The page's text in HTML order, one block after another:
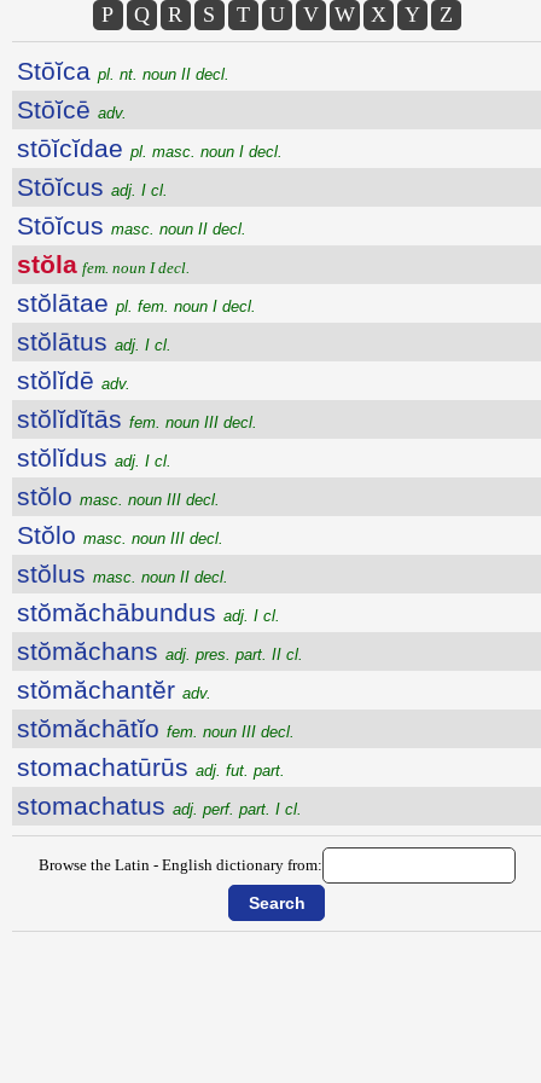
P Q R S T U V W X Y Z
Stōĭca pl. nt. noun II decl.
Stōĭcē adv.
stōĭcĭdae pl. masc. noun I decl.
Stōĭcus adj. I cl.
Stōĭcus masc. noun II decl.
stŏla fem. noun I decl.
stŏlātae pl. fem. noun I decl.
stŏlātus adj. I cl.
stŏlĭdē adv.
stŏlĭdĭtās fem. noun III decl.
stŏlĭdus adj. I cl.
stŏlo masc. noun III decl.
Stŏlo masc. noun III decl.
stŏlus masc. noun II decl.
stŏmăchābundus adj. I cl.
stŏmăchans adj. pres. part. II cl.
stŏmăchantĕr adv.
stŏmăchātĭo fem. noun III decl.
stomachatūrūs adj. fut. part.
stomachatus adj. perf. part. I cl.
Browse the Latin - English dictionary from: